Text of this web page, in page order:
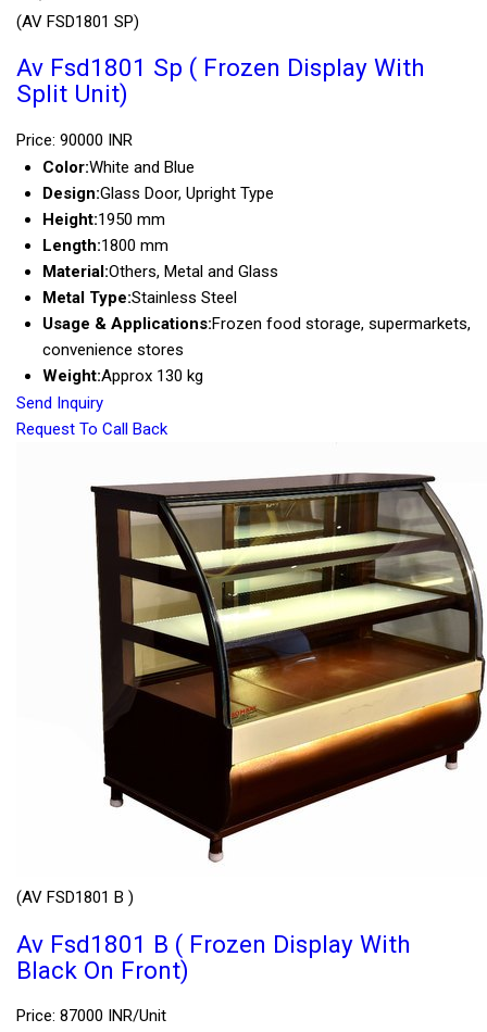
(AV FSD1801 SP)
Av Fsd1801 Sp ( Frozen Display With
Split Unit)
Price: 90000 INR
Color:White and Blue
Design:Glass Door, Upright Type
Height:1950 mm
Length:1800 mm
Material:Others, Metal and Glass
Metal Type:Stainless Steel
Usage & Applications:Frozen food storage, supermarkets,
convenience stores
Weight:Approx 130 kg
Send Inquiry
Request To Call Back
(AV FSD1801 B )
Av Fsd1801 B ( Frozen Display With
Black On Front)
Price: 87000 INR/Unit